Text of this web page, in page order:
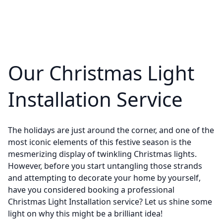
Our Christmas Light
Installation Service
The holidays are just around the corner, and one of the
most iconic elements of this festive season is the
mesmerizing display of twinkling Christmas lights.
However, before you start untangling those strands
and attempting to decorate your home by yourself,
have you considered booking a professional
Christmas Light Installation service? Let us shine some
light on why this might be a brilliant idea!